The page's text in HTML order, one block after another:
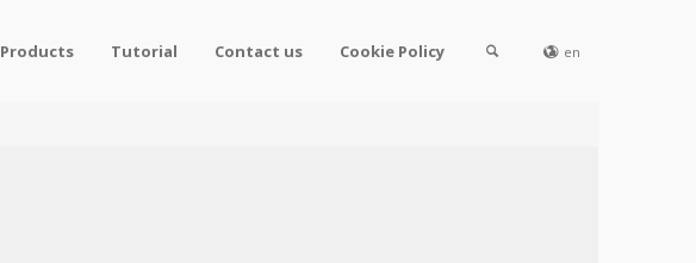
Products Tutorial Contact us Cookie Policy en